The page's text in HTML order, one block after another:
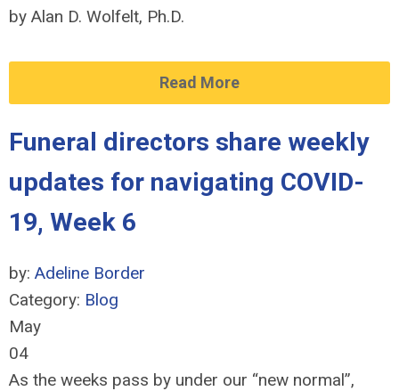
by Alan D. Wolfelt, Ph.D.
Read More
Funeral directors share weekly
updates for navigating COVID-
19, Week 6
by: Adeline Border
Category: Blog
May
04
As the weeks pass by under our “new normal”,